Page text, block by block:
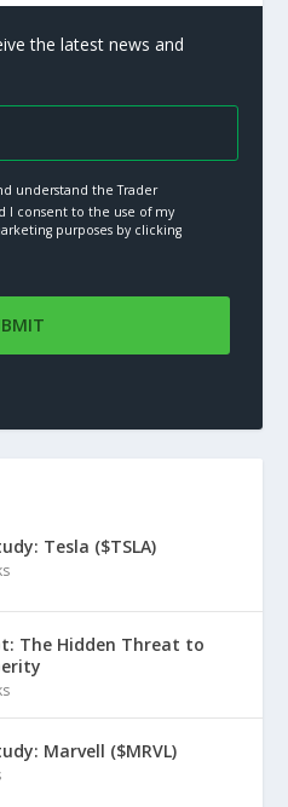
the latest news and
understand the Trader
I consent to the use of my
purposes by clicking
Tesla ($TSLA)
The Hidden Threat to
Marvell ($MRVL)